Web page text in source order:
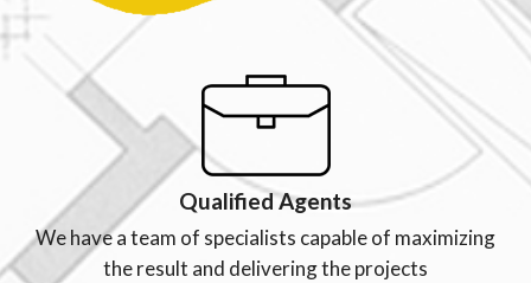
Qualified Agents
We have a team of specialists capable of maximizing
the result and delivering the projects